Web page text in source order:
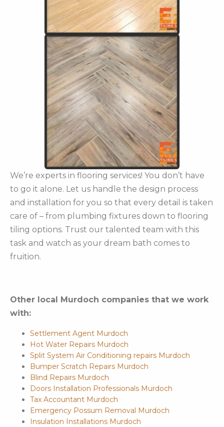
We’re experts in flooring services! You don’t have
to go it alone. Let us handle the design process
and installation for you so that every detail is taken
care of – from plumbing fixtures down to flooring
tiling options. Trust our talented team with this
task and watch as your dream bath comes to
fruition.
Other local Murdoch companies that we work
with:
Settlement Agent Murdoch
Hot Water Repairs Murdoch
Split System Air Conditioning repairs Murdoch
Bumper Scratch Repairs Murdoch
Blind Repairs Murdoch
Doors Installation Professionals Murdoch
Tax Accountant Murdoch
Emergency Possum Removal Murdoch
Insulation Installations Murdoch